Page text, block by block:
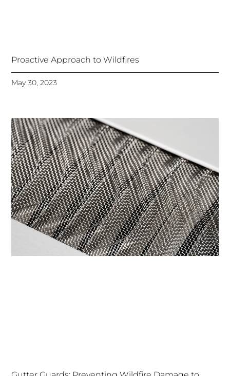
Proactive Approach to Wildfires
May 30, 2023